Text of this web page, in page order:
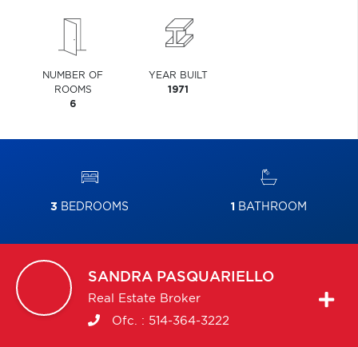
NUMBER OF
ROOMS
6
YEAR BUILT
1971
3 BEDROOMS 1 BATHROOM
SANDRA PASQUARIELLO
Real Estate Broker
Ofc. : 514-364-3222